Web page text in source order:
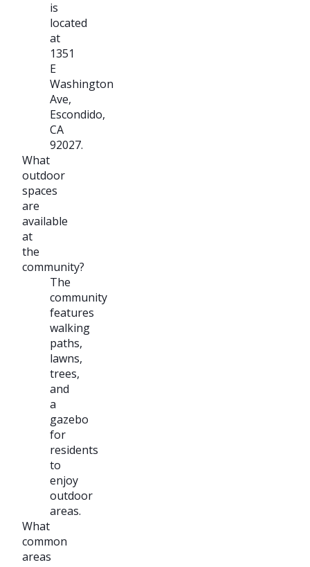
is
located
at
1351
E
Washington
Ave,
Escondido,
CA
92027.
What
outdoor
spaces
are
available
at
the
community?
The
community
features
walking
paths,
lawns,
trees,
and
a
gazebo
for
residents
to
enjoy
outdoor
areas.
What
common
areas